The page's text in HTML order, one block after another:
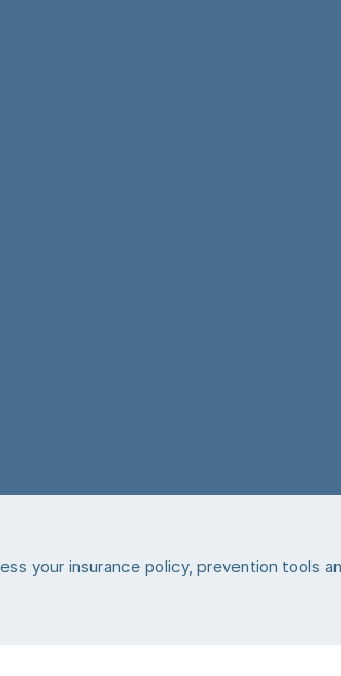
your insurance policy, prevention tools